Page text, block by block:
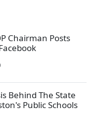
Chairman Posts
Behind The State
Public Schools